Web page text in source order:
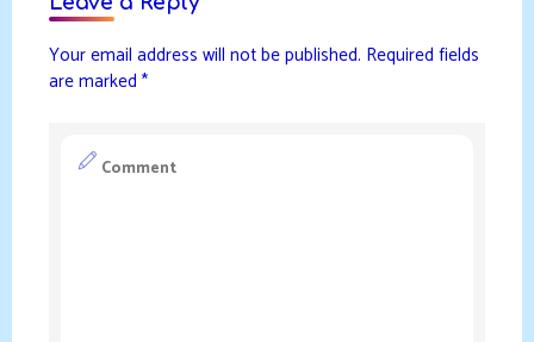
Your email address will not be published. Required fields
are marked *